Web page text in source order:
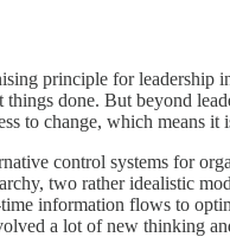
principle for leadership
done. But beyond
to change, which means it
control systems for
two rather idealistic
information flows to
a lot of new thinking